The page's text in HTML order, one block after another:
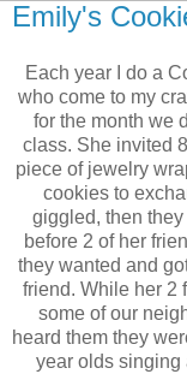
Emily's
Each year I do a
who come to my
for the month we
class. She invited
piece of jewelry
cookies to
giggled, then
before 2 of her
they wanted and
friend. While her 2
some of our
heard them they
year olds singing